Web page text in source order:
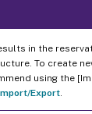
in the
To create
using the
Export